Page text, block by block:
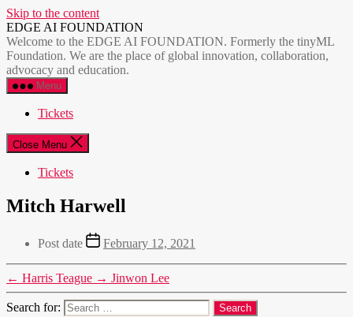
Skip to the content
EDGE AI FOUNDATION
Welcome to the EDGE AI FOUNDATION. Formerly the tinyML
Foundation. We are the place of global innovation, collaboration,
advocacy and education.
Menu
Tickets
Close Menu
Tickets
Mitch Harwell
Post date February 12, 2021
← Harris Teague → Jinwon Lee
Search for: